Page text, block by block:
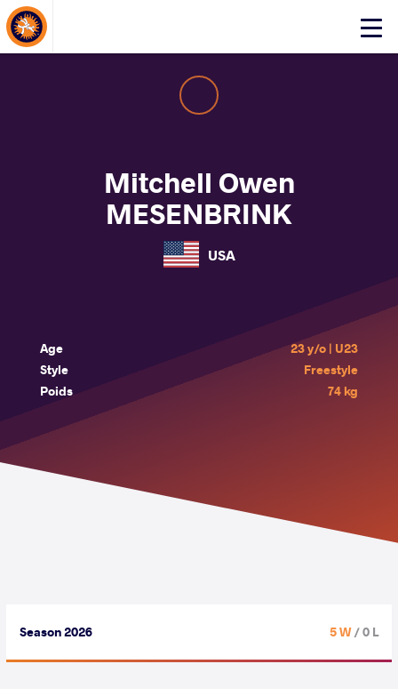
Click
About Events
Mitchell Owen
MESENBRINK
USA
Age
23 y/o | U23
Style
Freestyle
Poids
74 kg
Season 2026 5 W/ 0 L